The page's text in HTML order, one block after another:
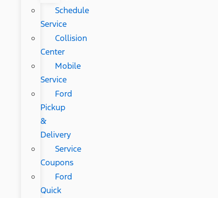
Schedule
Service
Collision
Center
Mobile
Service
Ford
Pickup
&
Delivery
Service
Coupons
Ford
Quick